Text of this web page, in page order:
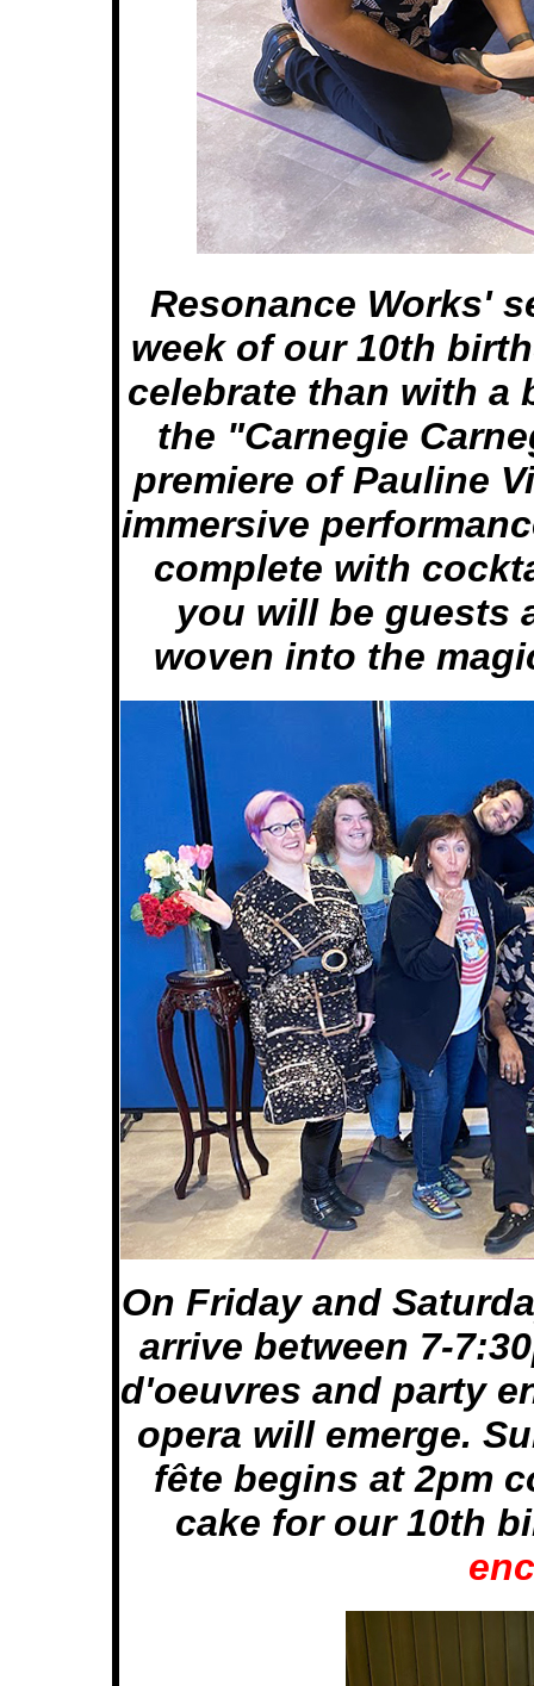
Resonance Works'
week of our 10th
celebrate than with a
the "Carnegie
premiere of Pauline
immersive
complete with
you will be guests
woven into the
On Friday and
arrive between 7-
d'oeuvres and party
opera will emerge.
fête begins at 2pm
cake for our 10th